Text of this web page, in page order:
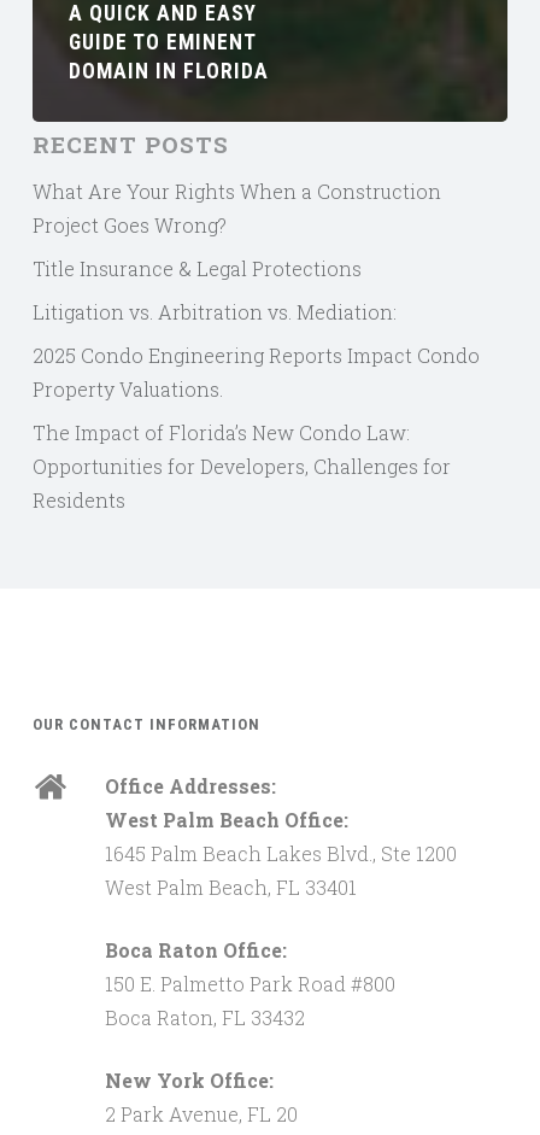
A QUICK AND EASY
GUIDE TO EMINENT
DOMAIN IN FLORIDA
RECENT POSTS
What Are Your Rights When a Construction
Project Goes Wrong?
Title Insurance & Legal Protections
Litigation vs. Arbitration vs. Mediation:
2025 Condo Engineering Reports Impact Condo
Property Valuations.
The Impact of Florida’s New Condo Law:
Opportunities for Developers, Challenges for
Residents
OUR CONTACT INFORMATION
Office Addresses:
West Palm Beach Office:
1645 Palm Beach Lakes Blvd., Ste 1200
West Palm Beach, FL 33401
Boca Raton Office:
150 E. Palmetto Park Road #800
Boca Raton, FL 33432
New York Office:
2 Park Avenue, FL 20